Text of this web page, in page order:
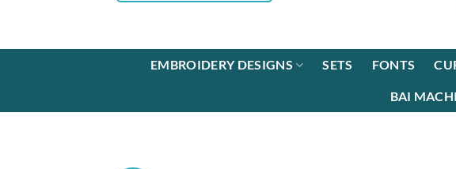
EMBROIDERY DESIGNS SETS FONTS
BAI